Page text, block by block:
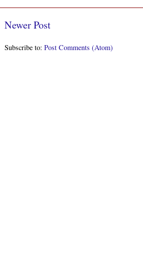
Newer Post
Subscribe to: Post Comments (Atom)